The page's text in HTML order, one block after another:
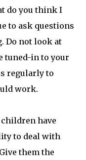
do you think I
to ask questions
Do not look at
tuned-in to your
regularly to
work.
have
to deal with
them the